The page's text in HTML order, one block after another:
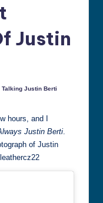
Justin
Posted
Talking Justin Berti
hours, and I
Justin Berti
of Justin